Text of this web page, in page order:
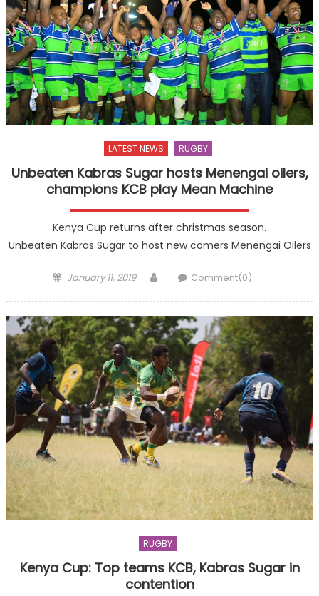
LATEST NEWS RUGBY
Unbeaten Kabras Sugar hosts Menengai oilers,
champions KCB play Mean Machine
Kenya Cup returns after christmas season.
Unbeaten Kabras Sugar to host new comers Menengai Oilers
Posted
January 11, 2019 AuthorComment(0)
RUGBY
Kenya Cup: Top teams KCB, Kabras Sugar in
contention